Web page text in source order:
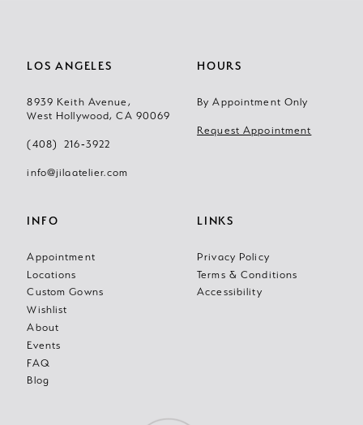
LOS ANGELES
8939 Keith Avenue,
West Hollywood, CA 90069
(408) 216‑3922
info@jilaatelier.com
HOURS
By Appointment Only
Request Appointment
INFO
Appointment
Locations
Custom Gowns
Wishlist
About
Events
FAQ
Blog
LINKS
Privacy Policy
Terms & Conditions
Accessibility